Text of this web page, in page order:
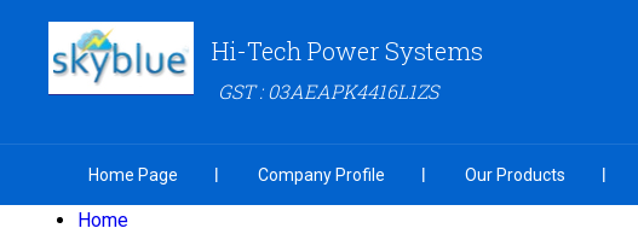
Hi-Tech Power Systems
GST : 03AEAPK4416L1ZS
Home Page Company Profile Our Products
Home